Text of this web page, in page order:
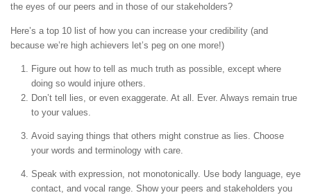
the eyes of our peers and in those of our stakeholders?
Here’s a top 10 list of how you can increase your credibility (and
because we’re high achievers let’s peg on one more!)
Figure out how to tell as much truth as possible, except where
doing so would injure others.
Don’t tell lies, or even exaggerate. At all. Ever. Always remain true
to your values.
Avoid saying things that others might construe as lies. Choose
your words and terminology with care.
Speak with expression, not monotonically. Use body language, eye
contact, and vocal range. Show your peers and stakeholders you